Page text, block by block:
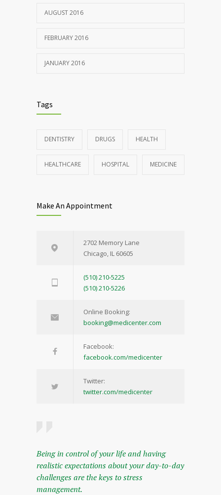
AUGUST 2016
FEBRUARY 2016
JANUARY 2016
Tags
DENTISTRY DRUGS HEALTH
HEALTHCARE HOSPITAL MEDICINE
Make An Appointment
2702 Memory Lane
Chicago, IL 60605
(510) 210-5225
(510) 210-5226
Online Booking:
booking@medicenter.com
Facebook:
facebook.com/medicenter
Twitter:
twitter.com/medicenter
Being in control of your life and having
realistic expectations about your day-to-day
challenges are the keys to stress
management.